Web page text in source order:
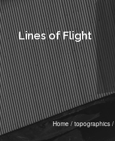
Lines of Flight
Home / topographics /